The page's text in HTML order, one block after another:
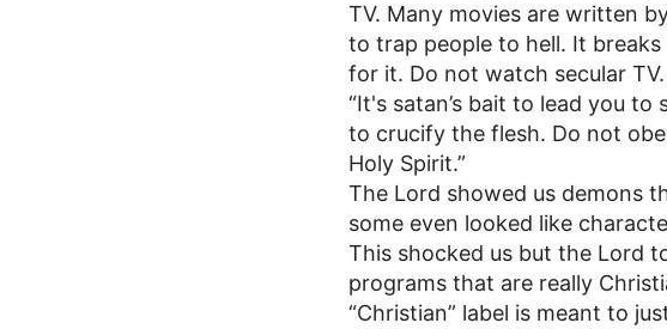
TV. Many movies are written
to trap people to hell. It
for it. Do not watch secular
“It's satan’s bait to lead you
to crucify the flesh. Do not
Holy Spirit.”
The Lord showed us demons
some even looked like
This shocked us but the Lord
programs that are really
“Christian” label is meant to